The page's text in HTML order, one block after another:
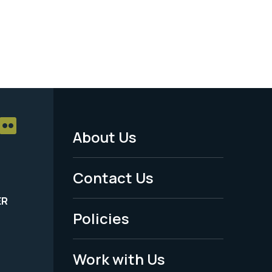
Footer
Menu
-
Legal
About Us
Contact Us
Policies
Work with Us